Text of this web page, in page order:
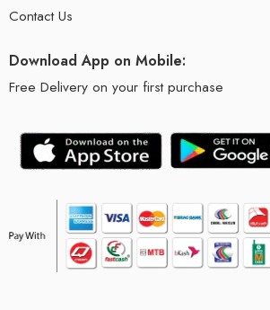
Contact Us
Download App on Mobile:
Free Delivery on your first purchase